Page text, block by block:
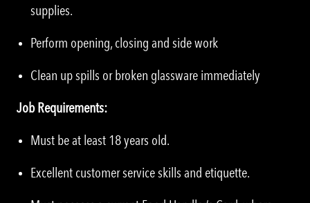
supplies.
Perform opening, closing and side work
Clean up spills or broken glassware immediately
Job Requirements:
Must be at least 18 years old.
Excellent customer service skills and etiquette.